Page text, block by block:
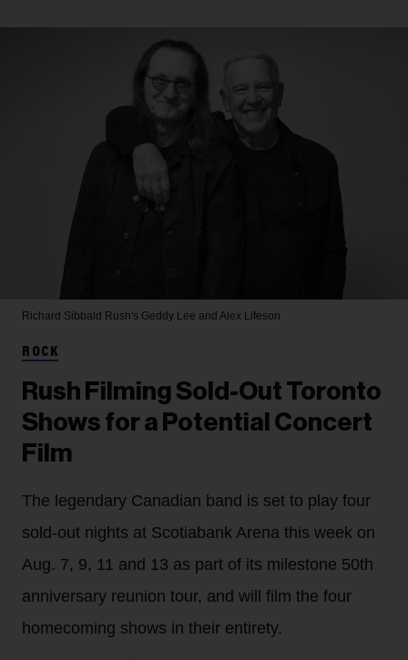
Richard Sibbald Rush's Geddy Lee and Alex Lifeson
ROCK
Rush Filming Sold-Out Toronto
Shows for a Potential Concert
Film
The legendary Canadian band is set to play four
sold-out nights at Scotiabank Arena this week on
Aug. 7, 9, 11 and 13 as part of its milestone 50th
anniversary reunion tour, and will film the four
homecoming shows in their entirety.